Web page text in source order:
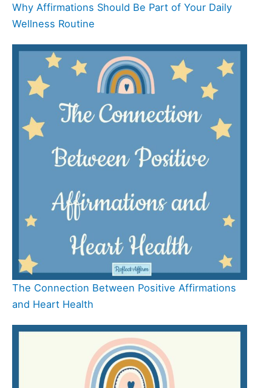
Why Affirmations Should Be Part of Your Daily
Wellness Routine
The Connection Between Positive Affirmations
and Heart Health